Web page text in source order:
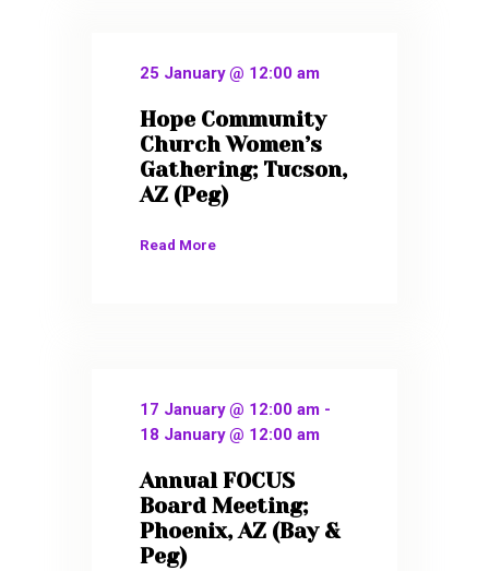
25 January @ 12:00 am
Hope Community
Church Women’s
Gathering; Tucson,
AZ (Peg)
Read More
17 January @ 12:00 am -
18 January @ 12:00 am
Annual FOCUS
Board Meeting;
Phoenix, AZ (Bay &
Peg)